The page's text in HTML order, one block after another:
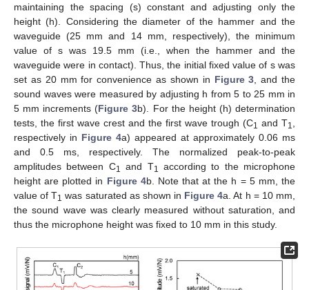
maintaining the spacing (s) constant and adjusting only the
height (h). Considering the diameter of the hammer and the
waveguide (25 mm and 14 mm, respectively), the minimum
value of s was 19.5 mm (i.e., when the hammer and the
waveguide were in contact). Thus, the initial fixed value of s was
set as 20 mm for convenience as shown in Figure 3 , and the
sound waves were measured by adjusting h from 5 to 25 mm in
5 mm increments (Figure 3b). For the height (h) determination
tests, the first wave crest and the first wave trough (C1 and T1
respectively in Figure 4a) appeared at approximately 0.06 ms
and 0.5 ms, respectively. The normalized peak-to-peak
amplitudes between C1 and T1
according to the microphone
height are plotted in Figure 4b. Note that at the h = 5 mm, the
value of T1 was saturated as shown in Figure 4a. At h = 10 mm,
the sound wave was clearly measured without saturation, and
thus the microphone height was fixed to 10 mm in this study.